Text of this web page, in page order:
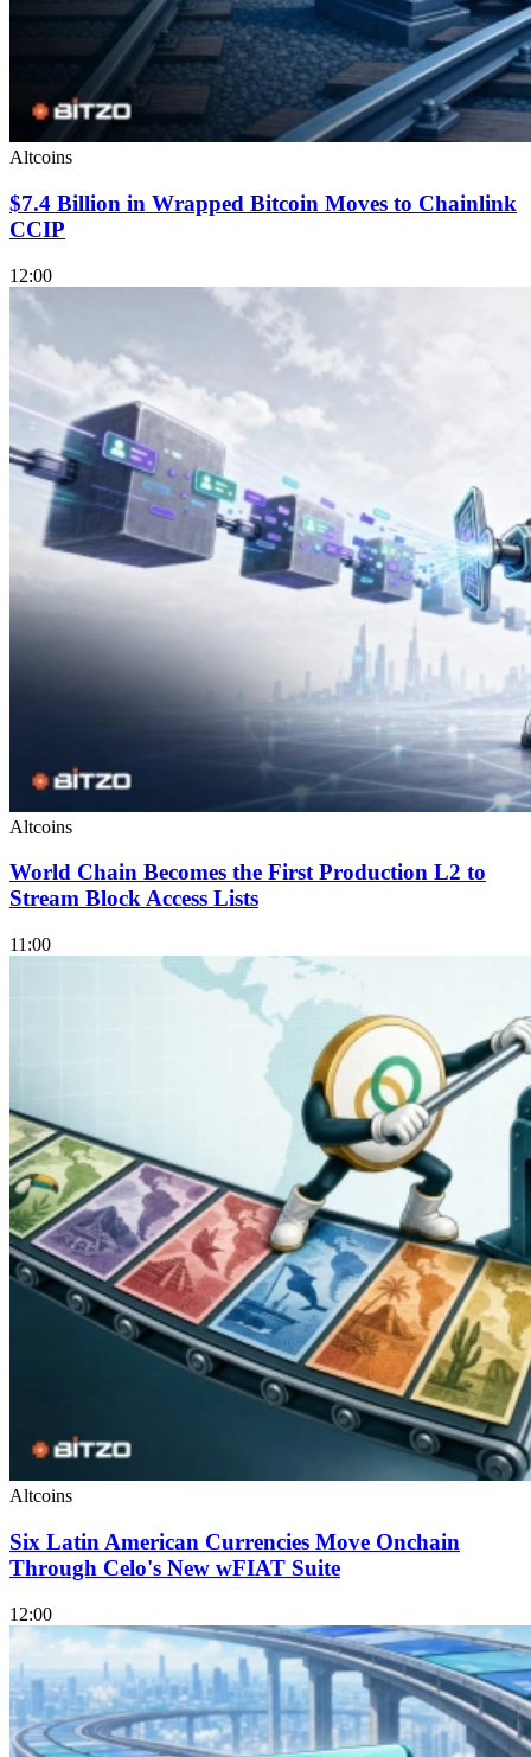
Altcoins
$7.4 Billion in Wrapped Bitcoin Moves to Chainlink
CCIP
12:00
Altcoins
World Chain Becomes the First Production L2 to
Stream Block Access Lists
11:00
Altcoins
Six Latin American Currencies Move Onchain
Through Celo's New wFIAT Suite
12:00